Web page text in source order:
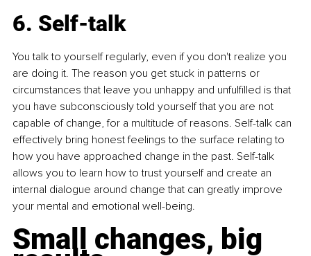
6. Self-talk
You talk to yourself regularly, even if you don't realize you
are doing it. The reason you get stuck in patterns or
circumstances that leave you unhappy and unfulfilled is that
you have subconsciously told yourself that you are not
capable of change, for a multitude of reasons. Self-talk can
effectively bring honest feelings to the surface relating to
how you have approached change in the past. Self-talk
allows you to learn how to trust yourself and create an
internal dialogue around change that can greatly improve
your mental and emotional well-being.
Small changes, big